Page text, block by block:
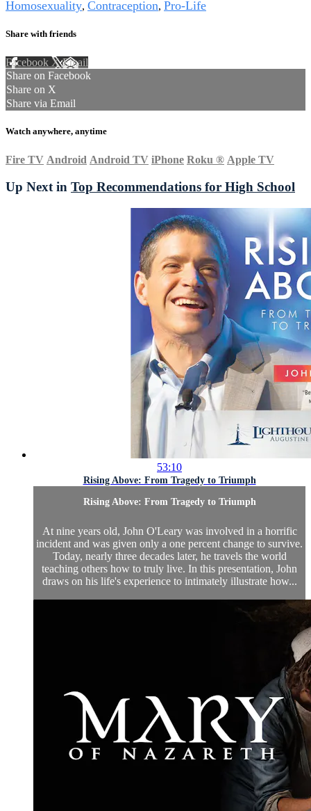
Homosexuality, Contraception, Pro-Life
Share with friends
Facebook XEmail
Share on Facebook
Share on X
Share via Email
Watch anywhere, anytime
Fire TV Android Android TV iPhone Roku ® Apple TV
Up Next in Top Recommendations for High School
53:10
Rising Above: From Tragedy to Triumph
Rising Above: From Tragedy to Triumph
At nine years old, John O'Leary was involved in a horrific
incident and was given only a one percent change to survive.
Today, nearly three decades later, he travels the world
teaching others how to truly live. In this presentation, John
draws on his life's experience to intimately illustrate how...